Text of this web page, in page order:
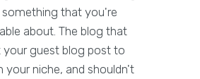
that you're
about. The blog that
your guest blog post to
your niche, and shouldn't